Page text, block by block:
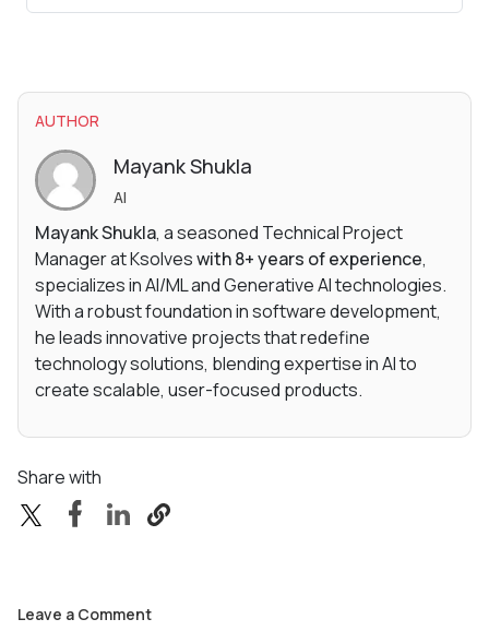
AUTHOR
Mayank Shukla
AI
Mayank Shukla, a seasoned Technical Project
Manager at Ksolveswith 8+ years of experience,
specializes in AI/ML and Generative AI technologies.
With a robust foundation in software development,
he leads innovative projects that redefine
technology solutions, blending expertise in AI to
create scalable, user-focused products.
Share with
Leave a Comment